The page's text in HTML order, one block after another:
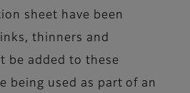
sheet have been
thinners and
be added to these
being used as part of an